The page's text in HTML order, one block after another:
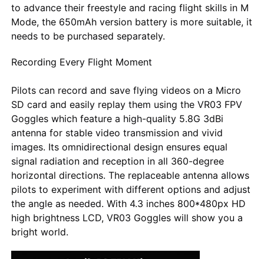
to advance their freestyle and racing flight skills in M
Mode, the 650mAh version battery is more suitable, it
needs to be purchased separately.
Recording Every Flight Moment
Pilots can record and save flying videos on a Micro
SD card and easily replay them using the VR03 FPV
Goggles which feature a high-quality 5.8G 3dBi
antenna for stable video transmission and vivid
images. Its omnidirectional design ensures equal
signal radiation and reception in all 360-degree
horizontal directions. The replaceable antenna allows
pilots to experiment with different options and adjust
the angle as needed. With 4.3 inches 800*480px HD
high brightness LCD, VR03 Goggles will show you a
bright world.